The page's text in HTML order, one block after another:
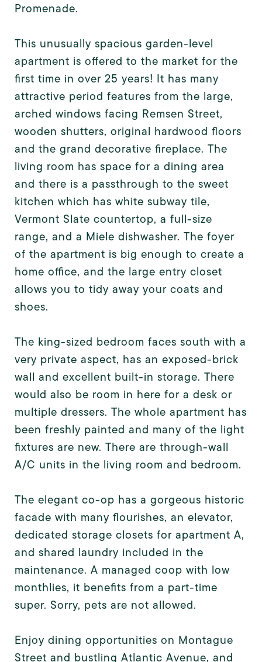
Promenade.
This unusually spacious garden-level
apartment is offered to the market for the
first time in over 25 years! It has many
attractive period features from the large,
arched windows facing Remsen Street,
wooden shutters, original hardwood floors
and the grand decorative fireplace. The
living room has space for a dining area
and there is a passthrough to the sweet
kitchen which has white subway tile,
Vermont Slate countertop, a full-size
range, and a Miele dishwasher. The foyer
of the apartment is big enough to create a
home office, and the large entry closet
allows you to tidy away your coats and
shoes.
The king-sized bedroom faces south with a
very private aspect, has an exposed-brick
wall and excellent built-in storage. There
would also be room in here for a desk or
multiple dressers. The whole apartment has
been freshly painted and many of the light
fixtures are new. There are through-wall
A/C units in the living room and bedroom.
The elegant co-op has a gorgeous historic
facade with many flourishes, an elevator,
dedicated storage closets for apartment A,
and shared laundry included in the
maintenance. A managed coop with low
monthlies, it benefits from a part-time
super. Sorry, pets are not allowed.
Enjoy dining opportunities on Montague
Street and bustling Atlantic Avenue, and